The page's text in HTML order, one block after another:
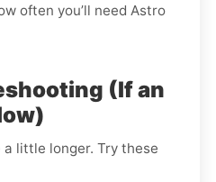
often you’ll need Astro
(If an
little longer. Try these